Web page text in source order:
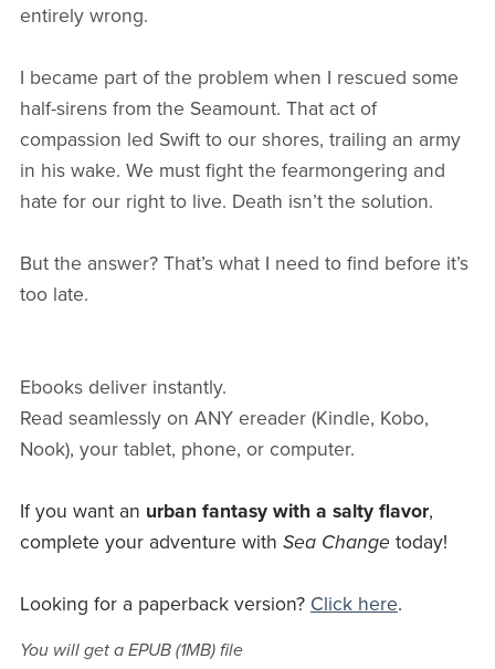
entirely wrong.
I became part of the problem when I rescued some
half-sirens from the Seamount. That act of
compassion led Swift to our shores, trailing an army
in his wake. We must fight the fearmongering and
hate for our right to live. Death isn’t the solution.
But the answer? That’s what I need to find before it’s
too late.
Ebooks deliver instantly.
Read seamlessly on ANY ereader (Kindle, Kobo,
Nook), your tablet, phone, or computer.
If you want an urban fantasy with a salty flavor,
complete your adventure with Sea Change today!
Looking for a paperback version? Click here.
You will get a EPUB (1MB)file